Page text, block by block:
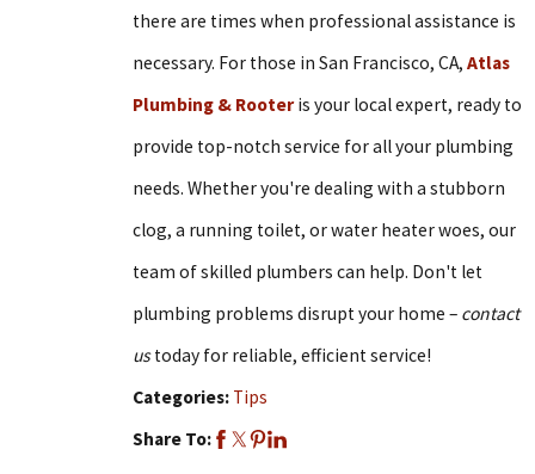
there are times when professional assistance is
necessary. For those in San Francisco, CA,Atlas
Plumbing & Rooteris your local expert, ready to
provide top-notch service for all your plumbing
needs. Whether you're dealing with a stubborn
clog, a running toilet, or water heater woes, our
team of skilled plumbers can help. Don't let
plumbing problems disrupt your home – contact
ustoday for reliable, efficient service!
Categories: Tips
Share To: